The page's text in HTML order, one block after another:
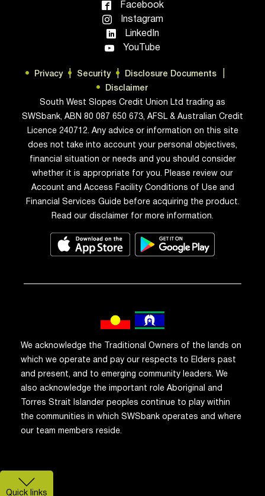
Quick links
Facebook
Instagram
LinkedIn
YouTube
Privacy Security
Disclosure Documents
Disclaimer
South West Slopes Credit Union Ltd trading as
SWSbank, ABN 80 087 650 673, AFSL & Australian Credit
Licence 240712. Any advice or information on this site
does not take into account your personal objectives,
financial situation or needs and you should consider
whether it is appropriate for you. Please review our
Account and Access Facility Conditions of Use and
Financial Services Guide before acquiring the product.
Read our disclaimer for more information.
We acknowledge the Traditional Owners of the lands on
which we operate and pay our respects to Elders past
and present, and to emerging community leaders. We
also acknowledge the important role Aboriginal and
Torres Strait Islander peoples continue to play within
the communities in which SWSbank operates and where
our team members reside.